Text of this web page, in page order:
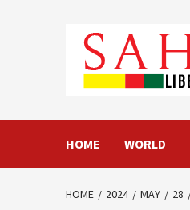
HOME WORLD
HOME 2024 MAY 28